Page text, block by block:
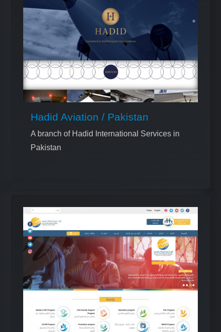
Hadid Aviation / Pakistan
A branch of Hadid International Services in
Pakistan